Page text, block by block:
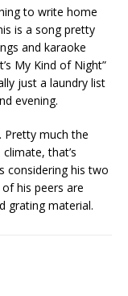
to write home
is a song pretty
and karaoke
My Kind of Night”
just a laundry list
evening.
Pretty much the
that’s
considering his two
his peers are
grating material.